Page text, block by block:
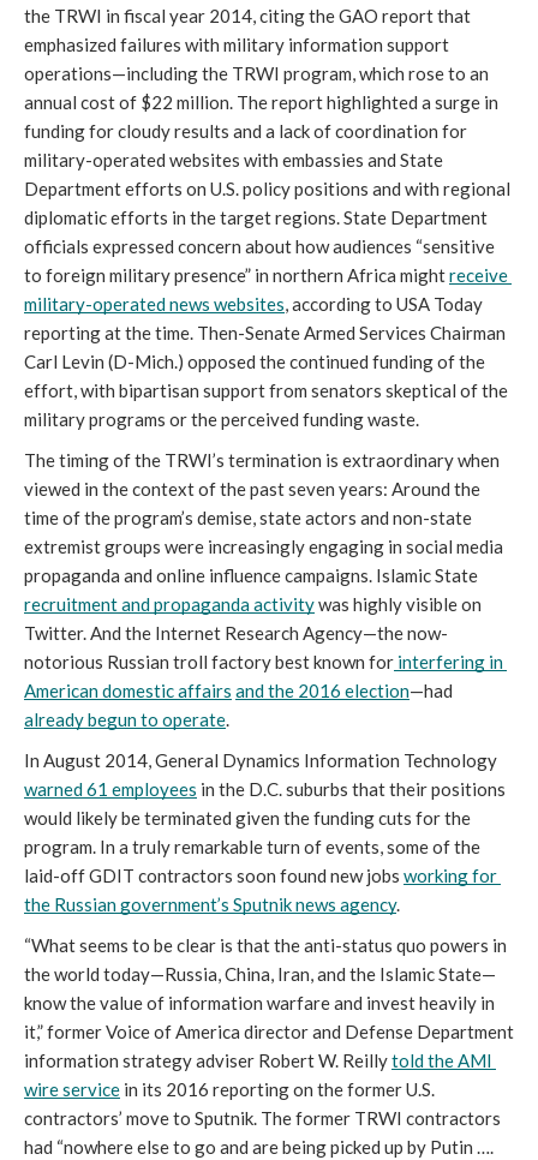
the TRWI in fiscal year 2014, citing the GAO report that
emphasized failures with military information support
operations—including the TRWI program, which rose to an
annual cost of $22 million. The report highlighted a surge in
funding for cloudy results and a lack of coordination for
military-operated websites with embassies and State
Department efforts on U.S. policy positions and with regional
diplomatic efforts in the target regions. State Department
officials expressed concern about how audiences “sensitive
to foreign military presence” in northern Africa might receive
military-operated news websites, according to USA Today
reporting at the time. Then-Senate Armed Services Chairman
Carl Levin (D-Mich.) opposed the continued funding of the
effort, with bipartisan support from senators skeptical of the
military programs or the perceived funding waste.
The timing of the TRWI’s termination is extraordinary when
viewed in the context of the past seven years: Around the
time of the program’s demise, state actors and non-state
extremist groups were increasingly engaging in social media
recruitment and propaganda activity was highly visible on
Twitter. And the Internet Research Agency—the now-
notorious Russian troll factory best known for interfering in
American domestic affairs and the 2016 election
already begun to operate.
warned 61 employees in the D.C. suburbs that their positions
would likely be terminated given the funding cuts for the
program. In a truly remarkable turn of events, some of the
laid-off GDIT contractors soon found new jobs working for
the Russian government’s Sputnik news agency.
“What seems to be clear is that the anti-status quo powers in
the world today—Russia, China, Iran, and the Islamic State—
know the value of information warfare and invest heavily in
it,” former Voice of America director and Defense Department
information strategy adviser Robert W. Reilly told the AMI
wire service in its 2016 reporting on the former U.S.
contractors’ move to Sputnik. The former TRWI contractors
had “nowhere else to go and are being picked up by Putin ….